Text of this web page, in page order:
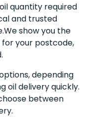
quantity required
and trusted
show you the
your postcode,
depending
oil delivery quickly.
between